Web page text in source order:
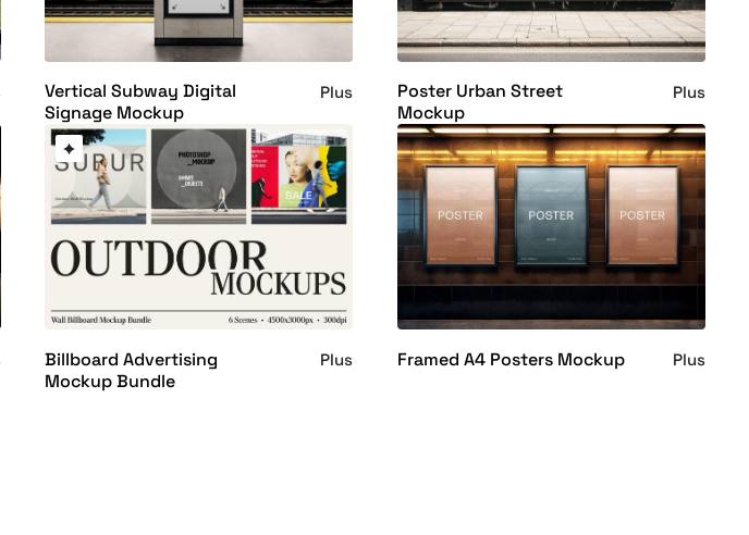
Vertical Subway Digital
Signage Mockup
Plus
Poster Urban Street
Mockup
Plus
Billboard Advertising
Mockup Bundle
Plus Framed A4 Posters Mockup Plus